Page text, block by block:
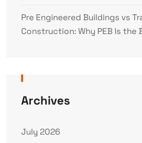
Pre Engineered Buildings vs
Construction: Why PEB Is the
Archives
July 2026